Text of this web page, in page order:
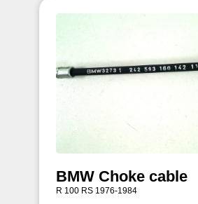
BMW Choke cable
R 100 RS 1976-1984